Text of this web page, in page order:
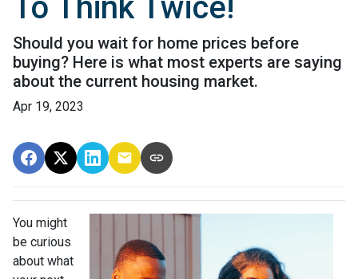
To Think Twice!
Should you wait for home prices before
buying? Here is what most experts are saying
about the current housing market.
Apr 19, 2023
You might
be curious
about what